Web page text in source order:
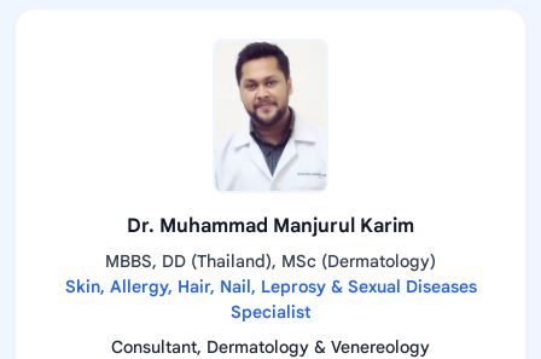
Dr. Muhammad Manjurul Karim
MBBS, DD (Thailand), MSc (Dermatology)
Skin, Allergy, Hair, Nail, Leprosy & Sexual Diseases
Specialist
Consultant, Dermatology & Venereology